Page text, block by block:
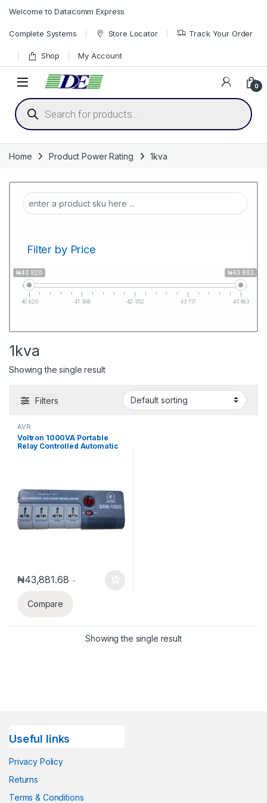
Welcome to Datacomm Express
Complete Systems Store Locator Track Your Order
Shop My Account
0
Products search
Home Product Power Rating 1kva
Filter by Price
₦40 820 ₦43 883
40 820 41 586 42 352 43 117 43 883
1kva
Showing the single result
Filters
AVR
Voltron 1000VA Portable
Relay Controlled Automatic
₦43,881.68 -
Compare
Showing the single result
Useful links
Privacy Policy
Returns
Terms & Conditions